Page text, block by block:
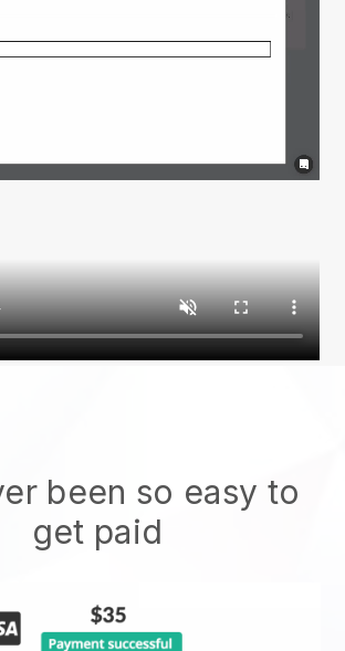
been so easy to
get paid